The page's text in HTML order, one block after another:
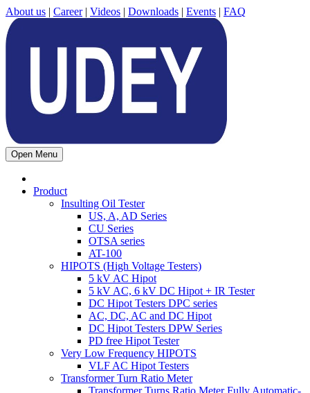
About us | Career| Videos | Downloads | Events | FAQ
Open Menu
Product
Insulting Oil Tester
US, A, AD Series
CU Series
OTSA series
AT-100
HIPOTS (High Voltage Testers)
5 kV AC Hipot
5 kV AC, 6 kV DC Hipot + IR Tester
DC Hipot Testers DPC series
AC, DC, AC and DC Hipot
DC Hipot Testers DPW Series
PD free Hipot Tester
Very Low Frequency HIPOTS
VLF AC Hipot Testers
Transformer Turn Ratio Meter
Transformer Turns Ratio Meter Fully Automatic-